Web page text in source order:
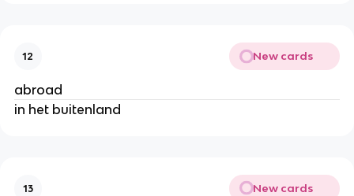
12 New cards
abroad
in het buitenland
13 New cards